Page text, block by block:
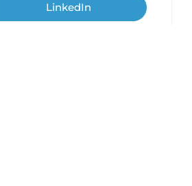
LinkedIn